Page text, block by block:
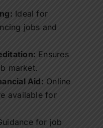
Ideal for
jobs and
Ensures
market.
Aid: Online
available for
for job